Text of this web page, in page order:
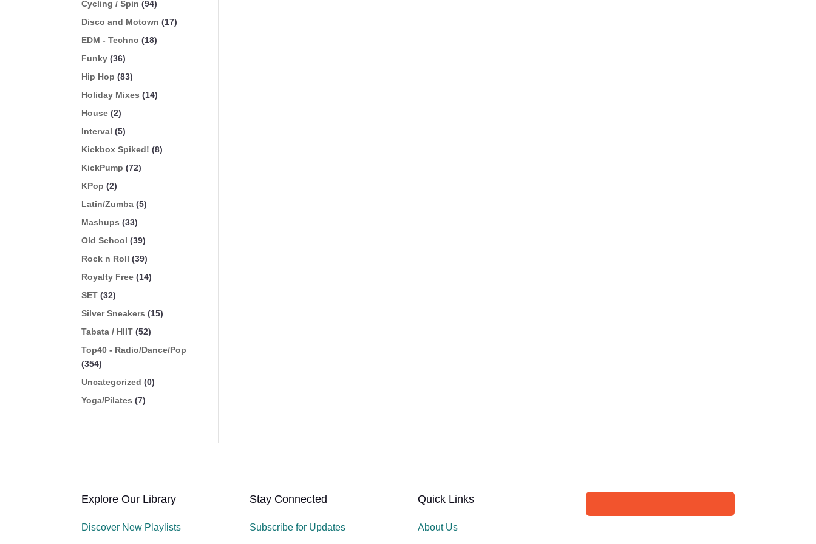
Cycling / Spin (94)
Disco and Motown (17)
EDM - Techno (18)
Funky (36)
Hip Hop (83)
Holiday Mixes (14)
House (2)
Interval (5)
Kickbox Spiked! (8)
KickPump (72)
KPop (2)
Latin/Zumba (5)
Mashups (33)
Old School (39)
Rock n Roll (39)
Royalty Free (14)
SET (32)
Silver Sneakers (15)
Tabata / HIIT (52)
Top40 - Radio/Dance/Pop
(354)
Uncategorized (0)
Yoga/Pilates (7)
Explore Our Library
Discover New Playlists
Stay Connected
Subscribe for Updates
Quick Links
About Us